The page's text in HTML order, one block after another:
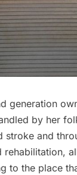
generation
by her
stroke and
rehabilitation,
to the place